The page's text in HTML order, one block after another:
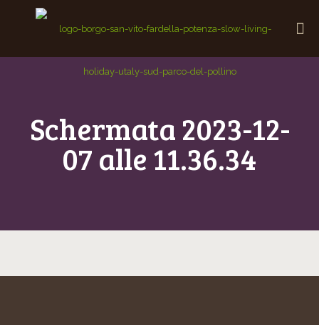
Schermata 2023-12-
07 alle 11.36.34